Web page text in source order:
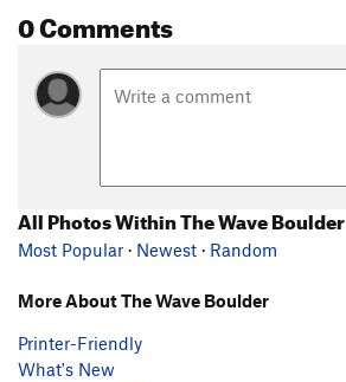
0 Comments
All Photos Within The Wave Boulder
Most Popular · Newest · Random
More About The Wave Boulder
Printer-Friendly
What's New